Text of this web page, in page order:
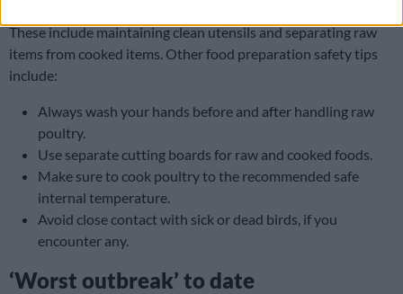
These include maintaining clean utensils and separating raw
items from cooked items. Other food preparation safety tips
include:
Always wash your hands before and after handling raw
poultry.
Use separate cutting boards for raw and cooked foods.
Make sure to cook poultry to the recommended safe
internal temperature.
Avoid close contact with sick or dead birds, if you
encounter any.
‘Worst outbreak’ to date